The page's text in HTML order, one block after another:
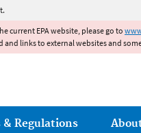
current EPA website, please go to
and links to external websites and
& Regulations